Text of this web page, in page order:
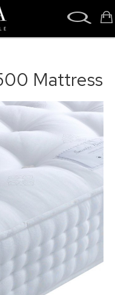
Mattress